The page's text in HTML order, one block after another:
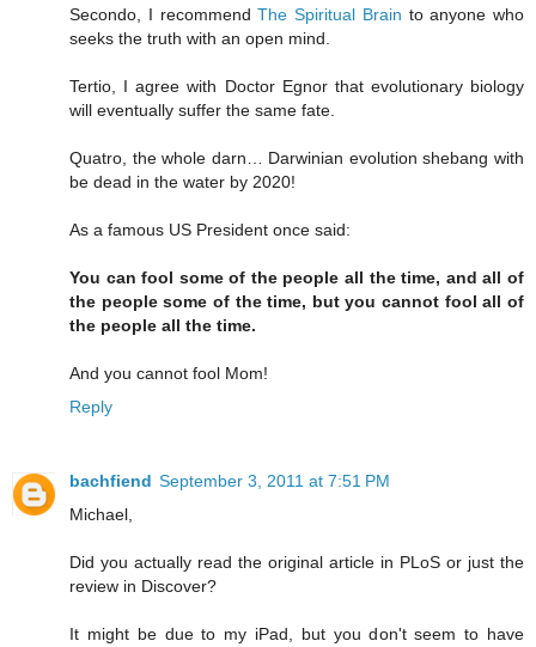
Secondo, I recommendThe Spiritual Brain to anyone who
seeks the truth with an open mind.
Tertio, I agree with Doctor Egnor that evolutionary biology
will eventually suffer the same fate.
Quatro, the whole darn… Darwinian evolution shebang with
be dead in the water by 2020!
As a famous US President once said:
You can fool some of the people all the time, and all of
the people some of the time, but you cannot fool all of
the people all the time.
And you cannot fool Mom!
Reply
bachfiend September 3, 2011 at 7:51 PM
Michael,
Did you actually read the original article in PLoS or just the
review in Discover?
It might be due to my iPad, but you don't seem to have